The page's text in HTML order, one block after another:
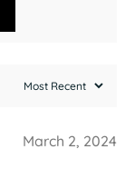
March 2, 2024